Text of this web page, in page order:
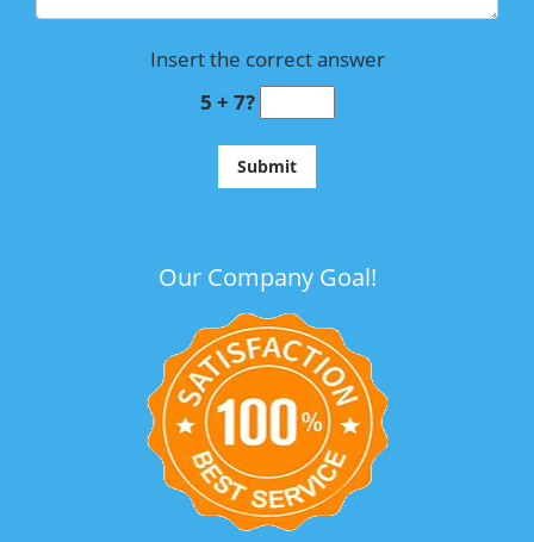
Insert the correct answer
5 + 7?
Our Company Goal!